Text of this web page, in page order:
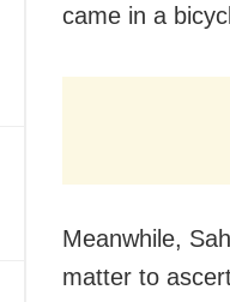
came in a
Meanwhile,
matter to